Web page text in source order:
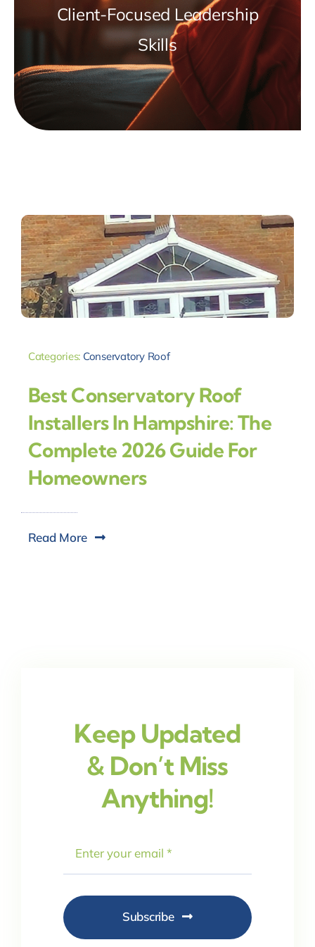
Client-Focused Leadership
Skills
Categories: Conservatory Roof
Best Conservatory Roof
Installers In Hampshire: The
Complete 2026 Guide For
Homeowners
Read More
Keep Updated
& Don’t Miss
Anything!
Subscribe